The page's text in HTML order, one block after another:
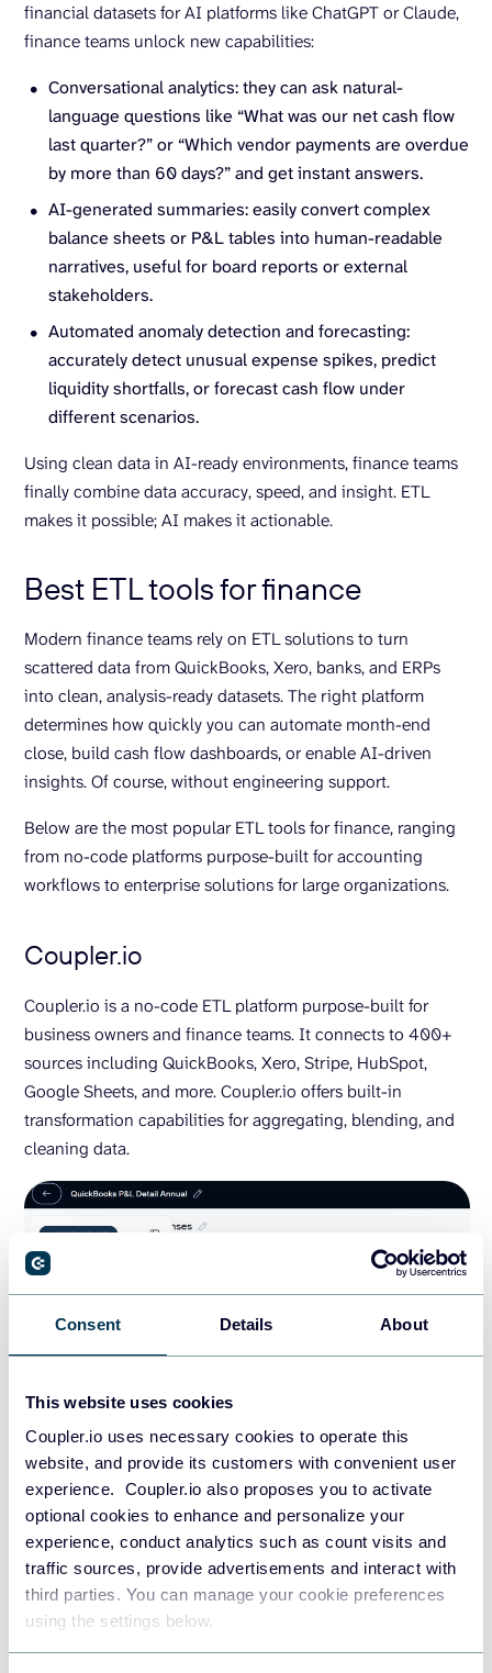
Consent Details About
This website uses cookies
Coupler.io uses necessary cookies to operate this
website, and provide its customers with convenient user
experience. Coupler.io also proposes you to activate
optional cookies to enhance and personalize your
experience, conduct analytics such as count visits and
traffic sources, provide advertisements and interact with
third parties. You can manage your cookie preferences
using the settings below.
financial datasets for AI platforms like ChatGPT or Claude,
finance teams unlock new capabilities:
Conversational analytics: they can ask natural-
language questions like “What was our net cash flow
last quarter?” or “Which vendor payments are overdue
by more than 60 days?” and get instant answers.
AI-generated summaries: easily convert complex
balance sheets or P&L tables into human-readable
narratives, useful for board reports or external
stakeholders.
Automated anomaly detection and forecasting:
accurately detect unusual expense spikes, predict
liquidity shortfalls, or forecast cash flow under
different scenarios.
Using clean data in AI-ready environments, finance teams
finally combine data accuracy, speed, and insight. ETL
makes it possible; AI makes it actionable.
Best ETL tools for finance
Modern finance teams rely on ETL solutions to turn
scattered data from QuickBooks, Xero, banks, and ERPs
into clean, analysis-ready datasets. The right platform
determines how quickly you can automate month-end
close, build cash flow dashboards, or enable AI-driven
insights. Of course, without engineering support.
Below are the most popular ETL tools for finance, ranging
from no-code platforms purpose-built for accounting
workflows to enterprise solutions for large organizations.
Coupler.io
Coupler.io is a no-code ETL platform purpose-built for
business owners and finance teams. It connects to 400+
sources including QuickBooks, Xero, Stripe, HubSpot,
Google Sheets, and more. Coupler.io offers built-in
transformation capabilities for aggregating, blending, and
cleaning data.
In addition, it provides pre-built finance-specific dataset
templates that eliminate manual data work. These
templates eliminate manual data transformation work. You
can simply connect your data source account and get
analysis-ready datasets that feed directly into spreadsheets,